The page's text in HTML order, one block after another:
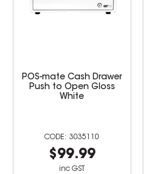
POS-mate Cash Drawer
Push to Open Gloss
White
3035110
$99.99
inc GST